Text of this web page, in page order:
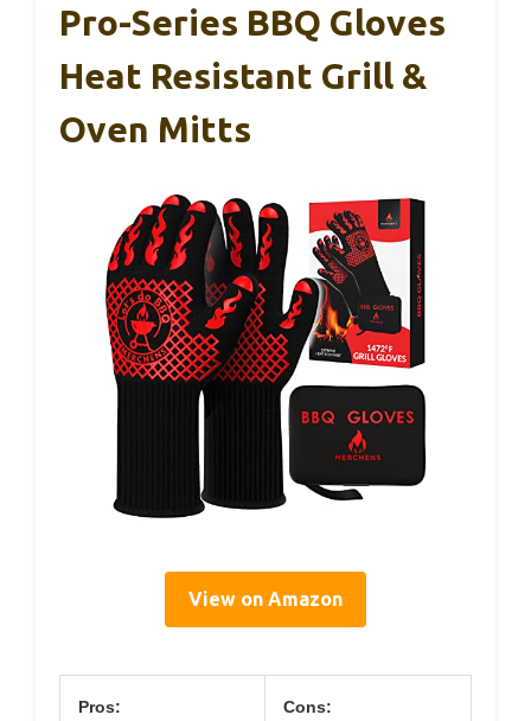
Pro-Series BBQ Gloves
Heat Resistant Grill &
Oven Mitts
View on Amazon
Pros: Cons: